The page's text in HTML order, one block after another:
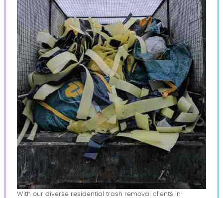
With our diverse residential trash removal clients in